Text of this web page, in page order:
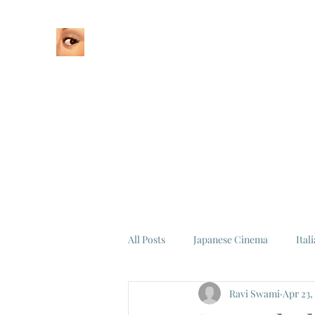
All Posts Japanese Cinema
Federico Fellini La Dolce Vita
Ravi Swami Apr 23,